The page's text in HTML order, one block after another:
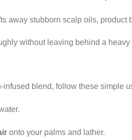
away stubborn scalp oils, product
without leaving behind a heavy
blend, follow these simple
onto your palms and lather.